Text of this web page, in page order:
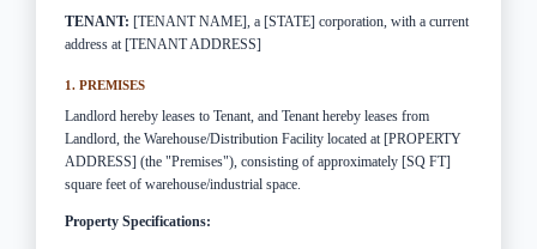
TENANT: [TENANT NAME], a [STATE] corporation, with a current
address at [TENANT ADDRESS]
1. PREMISES
Landlord hereby leases to Tenant, and Tenant hereby leases from
Landlord, the Warehouse/Distribution Facility located at [PROPERTY
ADDRESS] (the "Premises"), consisting of approximately [SQ FT]
square feet of warehouse/industrial space.
Property Specifications: